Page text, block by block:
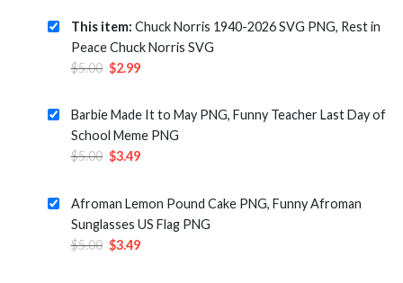
This item: Chuck Norris 1940-2026 SVG PNG, Rest in
Peace Chuck Norris SVG
$5.00 Original
was:
$5.00.
$2.99Current
is:
$2.99.
Barbie Made It to May PNG, Funny Teacher Last Day of
School Meme PNG
$5.00 Original
was:
$5.00.
$3.49Current
$3.49.
Afroman Lemon Pound Cake PNG, Funny Afroman
Sunglasses US Flag PNG
$5.00 Original
$3.49Current